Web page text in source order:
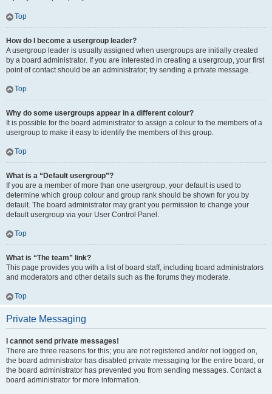
Top
How do I become a usergroup leader?
A usergroup leader is usually assigned when usergroups are initially created
by a board administrator. If you are interested in creating a usergroup, your first
point of contact should be an administrator; try sending a private message.
Top
Why do some usergroups appear in a different colour?
It is possible for the board administrator to assign a colour to the members of a
usergroup to make it easy to identify the members of this group.
Top
What is a “Default usergroup”?
If you are a member of more than one usergroup, your default is used to
determine which group colour and group rank should be shown for you by
default. The board administrator may grant you permission to change your
default usergroup via your User Control Panel.
Top
What is “The team” link?
This page provides you with a list of board staff, including board administrators
and moderators and other details such as the forums they moderate.
Top
Private Messaging
I cannot send private messages!
There are three reasons for this; you are not registered and/or not logged on,
the board administrator has disabled private messaging for the entire board, or
the board administrator has prevented you from sending messages. Contact a
board administrator for more information.